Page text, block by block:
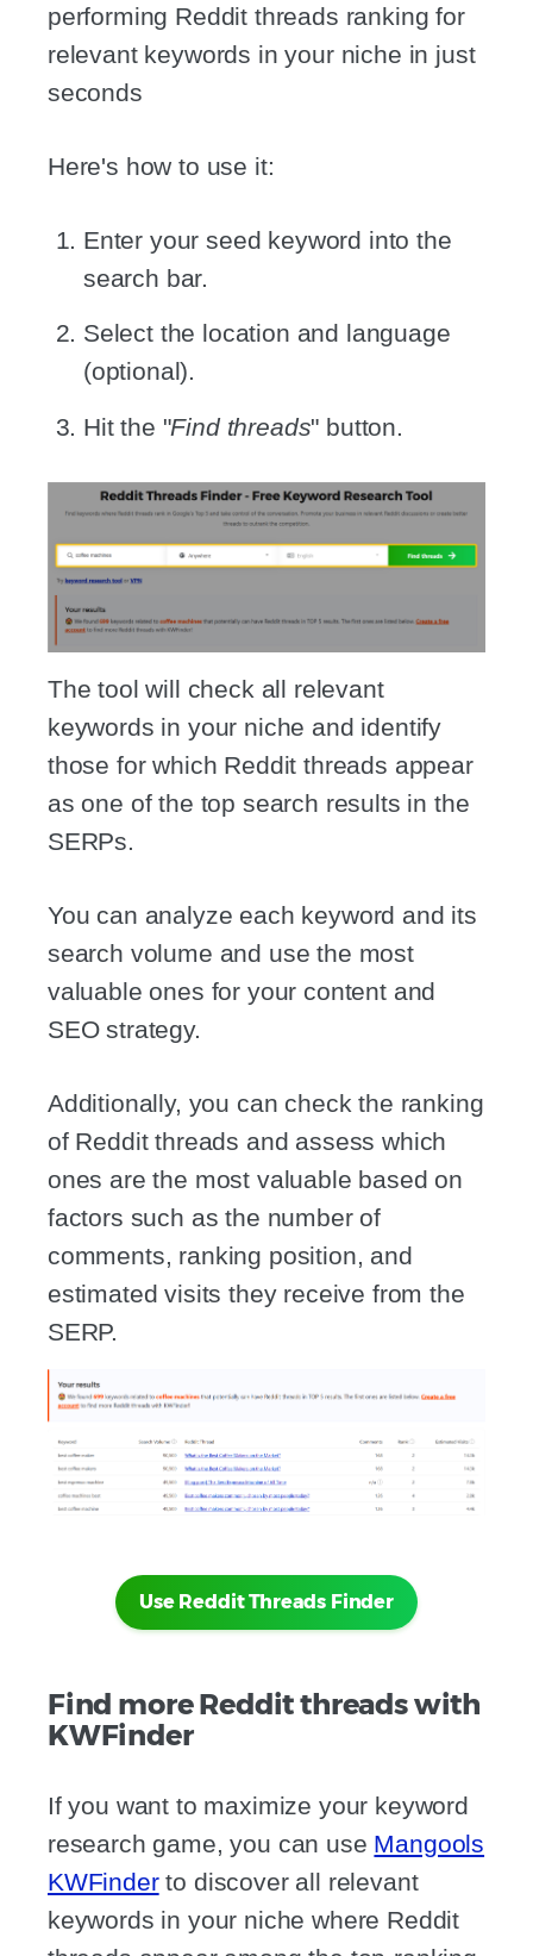
performing Reddit threads ranking for
relevant keywords in your niche in just
seconds
Here's how to use it:
Enter your seed keyword into the
search bar.
Select the location and language
(optional).
Hit the "Find threads" button.
The tool will check all relevant
keywords in your niche and identify
those for which Reddit threads appear
as one of the top search results in the
SERPs.
You can analyze each keyword and its
search volume and use the most
valuable ones for your content and
SEO strategy.
Additionally, you can check the ranking
of Reddit threads and assess which
ones are the most valuable based on
factors such as the number of
comments, ranking position, and
estimated visits they receive from the
SERP.
Use Reddit Threads Finder
Find more Reddit threads with
KWFinder
If you want to maximize your keyword
research game, you can use Mangools
KWFinderto discover all relevant
keywords in your niche where Reddit